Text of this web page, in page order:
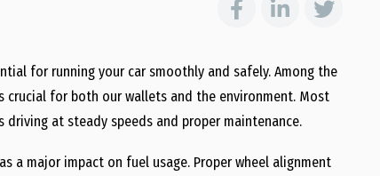
for running your car smoothly and safely. Among the
for both our wallets and the environment. Most
at steady speeds and proper maintenance.
a major impact on fuel usage. Proper wheel alignment